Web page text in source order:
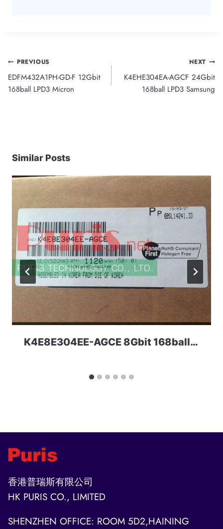
Post
navigation
PREVIOUS
EDFM432A1PH-GD-F 12Gbit
168ball LPD3 Micron
NEXT
K4EHE304EA-AGCF 24Gbit
168ball LPD3 Samsung
Similar Posts
K4E8E304EE-AGCE 8Gbit 168ball LPDDR3 1600MHz Samsung
香港普瑞斯有限公司
HK PURIS CO., LIMITED
SHENZHEN OFFICE: ROOM 5D2,HAINING